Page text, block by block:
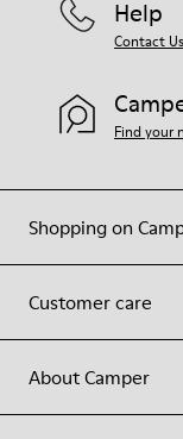
Shopping on
Customer care
About Camper
Help
Contact Us
Find your